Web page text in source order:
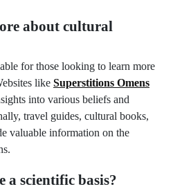
about cultural
for those looking to learn more
like Superstitions Omens
into various beliefs and
travel guides, cultural books,
valuable information on the
a scientific basis?